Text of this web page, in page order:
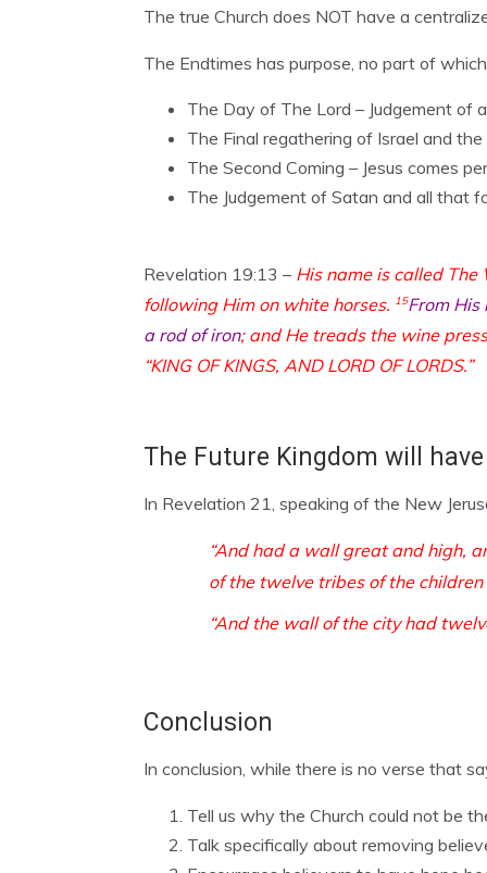
The true Church does NOT have a
The Endtimes has purpose, no part of
The Day of The Lord – Judgement of
The Final regathering of Israel and
The Second Coming – Jesus comes
The Judgement of Satan and all that
Revelation 19:13 – His name is called The
following Him on white horses. 15From
a rod of iron; and He treads the wine
“KING OF KINGS, AND LORD OF LORDS.”
The Future Kingdom will
In Revelation 21, speaking of the New
“And had a wall great and high,
of the twelve tribes of the children
“And the wall of the city had
Conclusion
In conclusion, while there is no verse that
Tell us why the Church could not be
Talk specifically about removing